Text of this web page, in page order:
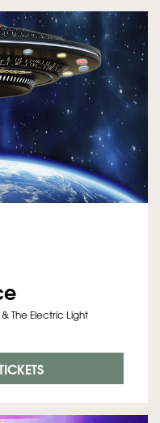
The Electric Light